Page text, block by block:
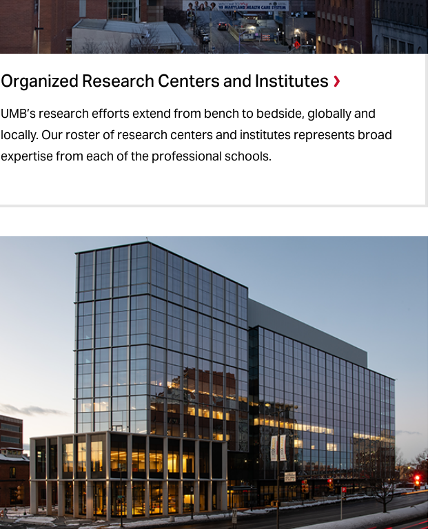
Organized Research Centers and Institutes
UMB’s research efforts extend from bench to bedside, globally and
locally. Our roster of research centers and institutes represents broad
expertise from each of the professional schools.